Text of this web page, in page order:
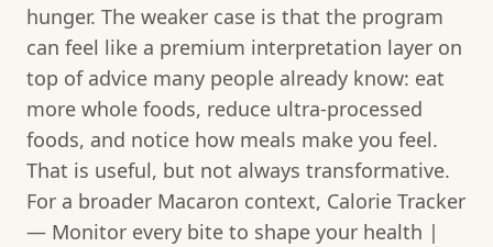
hunger. The weaker case is that the program
can feel like a premium interpretation layer on
top of advice many people already know: eat
more whole foods, reduce ultra-processed
foods, and notice how meals make you feel.
That is useful, but not always transformative.
For a broader Macaron context, Calorie Tracker
— Monitor every bite to shape your health |